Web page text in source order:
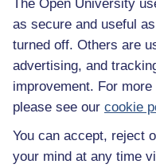
The Open University
as secure and useful
turned off. Others are
advertising, and
improvement. For
please see our cookie
You can accept, reject
your mind at any time